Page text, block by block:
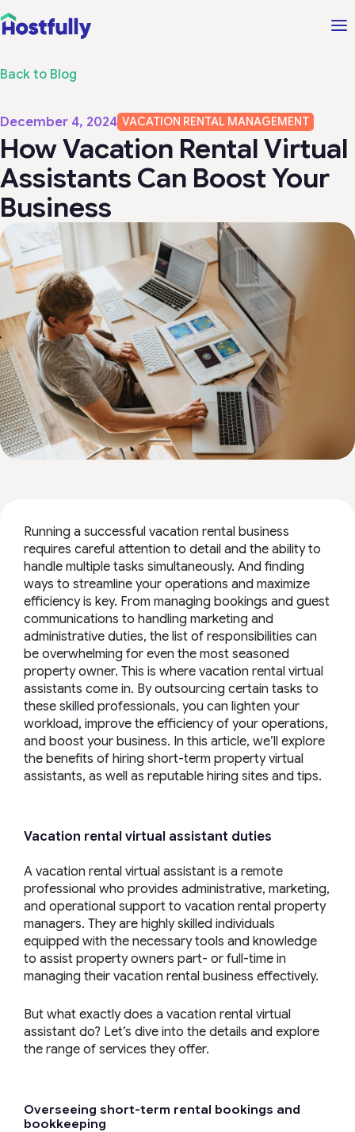
Back to Blog
December 4, 2024 VACATION RENTAL MANAGEMENT
How Vacation Rental Virtual
Assistants Can Boost Your
Business
Running a successful vacation rental business
requires careful attention to detail and the ability to
handle multiple tasks simultaneously. And finding
ways to streamline your operations and maximize
efficiency is key. From managing bookings and guest
communications to handling marketing and
administrative duties, the list of responsibilities can
be overwhelming for even the most seasoned
property owner. This is where vacation rental virtual
assistants come in. By outsourcing certain tasks to
these skilled professionals, you can lighten your
workload, improve the efficiency of your operations,
and boost your business. In this article, we’ll explore
the benefits of hiring short-term property virtual
assistants, as well as reputable hiring sites and tips.
Vacation rental virtual assistant duties
A vacation rental virtual assistant is a remote
professional who provides administrative, marketing,
and operational support to vacation rental property
managers. They are highly skilled individuals
equipped with the necessary tools and knowledge
to assist property owners part- or full-time in
managing their vacation rental business effectively.
But what exactly does a vacation rental virtual
assistant do? Let’s dive into the details and explore
the range of services they offer.
Overseeing short-term rental bookings and
bookkeeping